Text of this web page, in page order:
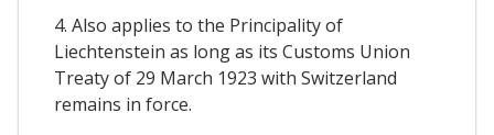
4. Also applies to the Principality of
Liechtenstein as long as its Customs Union
Treaty of 29 March 1923 with Switzerland
remains in force.